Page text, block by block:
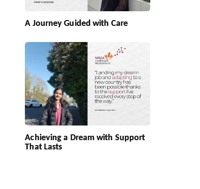
A Journey Guided with Care
Achieving a Dream with Support
That Lasts